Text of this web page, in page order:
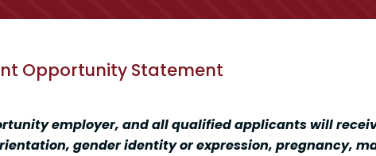
Opportunity Statement
employer, and all qualified applicants will
gender identity or expression, pregnancy,